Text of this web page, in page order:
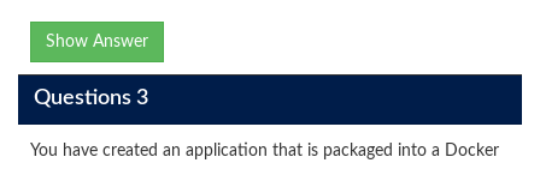
Show Answer
Questions 3
You have created an application that is packaged into a Docker